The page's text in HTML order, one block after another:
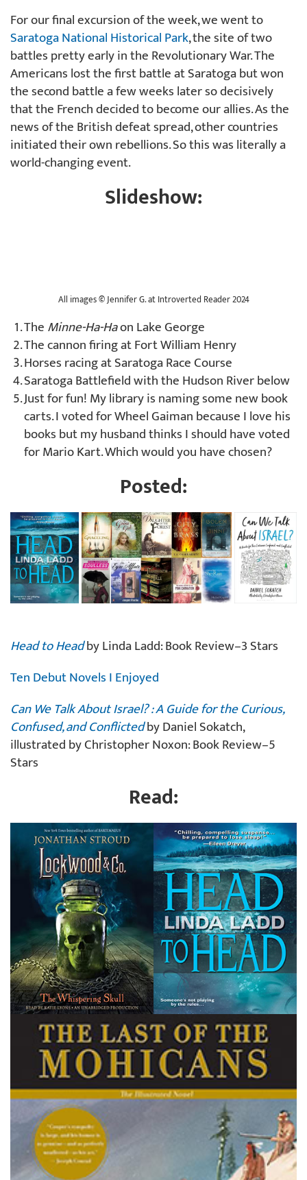
For our final excursion of the week, we went to
Saratoga National Historical Park, the site of two
battles pretty early in the Revolutionary War. The
Americans lost the first battle at Saratoga but won
the second battle a few weeks later so decisively
that the French decided to become our allies. As the
news of the British defeat spread, other countries
initiated their own rebellions. So this was literally a
world-changing event.
Slideshow:
All images©Jennifer G. at Introverted Reader 2024
TheMinne-Ha-Haon Lake George
The cannon firing at Fort William Henry
Horses racing at Saratoga Race Course
Saratoga Battlefield with the Hudson River below
Just for fun! My library is naming some new book
carts. I voted for Wheel Gaiman because I love his
books but my husband thinks I should have voted
for Mario Kart. Which would you have chosen?
Posted:
Head to Headby Linda Ladd: Book Review–3 Stars
Ten Debut Novels I Enjoyed
Can We Talk About Israel? : A Guide for the Curious,
Confused, and Conflictedby Daniel Sokatch,
illustrated by Christopher Noxon: Book Review–5
Stars
Read: